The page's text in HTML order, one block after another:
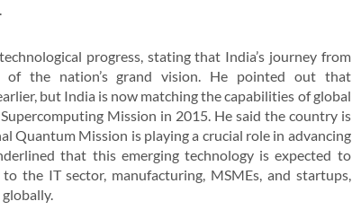
progress, stating that India’s journey from
the nation’s grand vision. He pointed out that
but India is now matching the capabilities of global
Mission in 2015. He said the country is
Quantum Mission is playing a crucial role in advancing
that this emerging technology is expected to
the IT sector, manufacturing, MSMEs, and startups,